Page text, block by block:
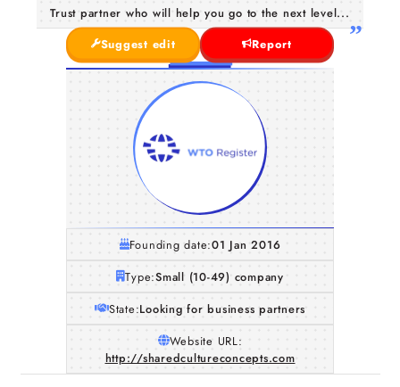
Trust partner who will help you go to the next level...
Suggest edit
Report
Founding date:01 Jan 2016
Type:Small (10-49) company
State:Looking for business partners
Website URL:
http://sharedcultureconcepts.com